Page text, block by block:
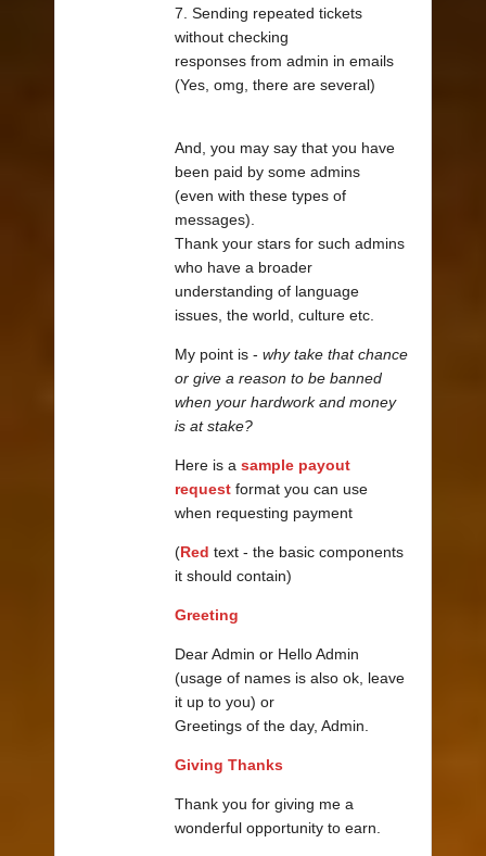
7. Sending repeated tickets
without checking
responses from admin in emails
(Yes, omg, there are several)
And, you may say that you have
been paid by some admins
(even with these types of
messages).
Thank your stars for such admins
who have a broader
understanding of language
issues, the world, culture etc.
My point is - why take that chance
or give a reason to be banned
when your hardwork and money
is at stake?
Here is a sample payout
request format you can use
when requesting payment
(Red text - the basic components
it should contain)
Greeting
Dear Admin or Hello Admin
(usage of names is also ok, leave
it up to you) or
Greetings of the day, Admin.
Giving Thanks
Thank you for giving me a
wonderful opportunity to earn.